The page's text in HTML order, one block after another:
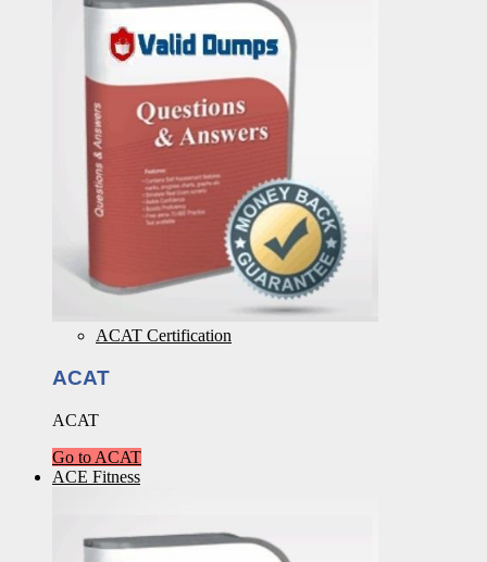
ACAT Certification
ACAT
ACAT
Go to ACAT
ACE Fitness